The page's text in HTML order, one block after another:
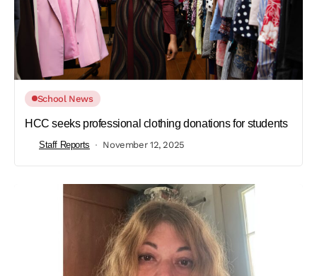
School News
HCC seeks professional clothing donations for students
Staff Reports November 12, 2025